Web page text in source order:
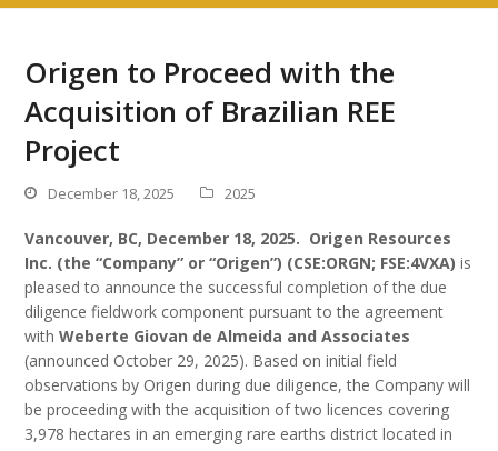
Origen to Proceed with the
Acquisition of Brazilian REE
Project
December 18, 2025 2025
Vancouver, BC, December 18, 2025. Origen Resources
Inc. (the “Company” or “Origen”) (CSE:ORGN; FSE:4VXA) is
pleased to announce the successful completion of the due
diligence fieldwork component pursuant to the agreement
withWeberte Giovan de Almeida and Associates
(announced October 29, 2025). Based on initial field
observations by Origen during due diligence, the Company will
be proceeding with the acquisition of two licences covering
3,978 hectares in an emerging rare earths district located in